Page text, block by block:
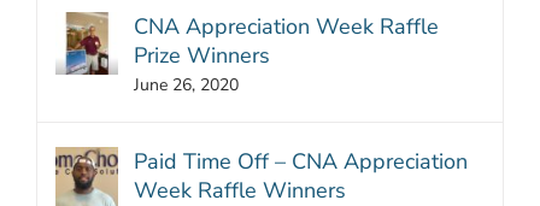
CNA Appreciation Week Raffle
Prize Winners
June 26, 2020
Paid Time Off – CNA Appreciation
Week Raffle Winners